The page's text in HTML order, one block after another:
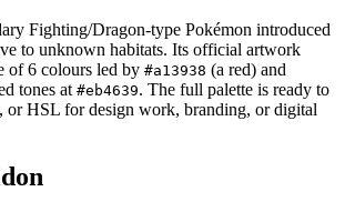
Fighting/Dragon-type Pokémon introduced
to unknown habitats. Its official artwork
of6 colours led by #a13938 (a red) and
tones at #eb4639. The full palette is ready to
HSL for design work, branding, or digital